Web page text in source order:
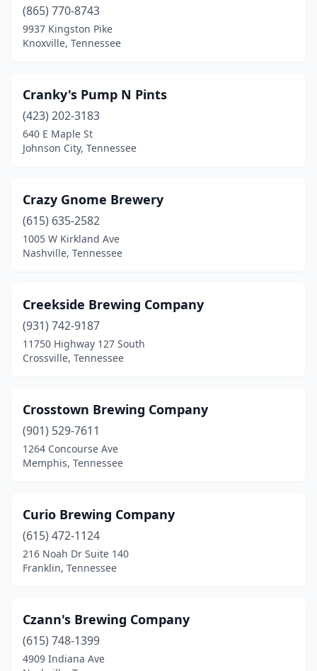
Hampton(1)
Harriman(1)
Hendersonville(2)
Jackson(3)
Joelton (1)
Jonesborough(1)
Kingsport(6)
Lancing(1)
Lebanon(3)
Madison(1)
Manchester(1)
Maryville(5)
Morristown(1)
Moss(1)
Mt Pleasant
Murfreesboro
Nashville(29)
(865) 770-8743
9937 Kingston Pike
Knoxville, Tennessee
Cranky's Pump N Pints
(423) 202-3183
640 E Maple St
Johnson City, Tennessee
Crazy Gnome Brewery
(615) 635-2582
1005 W Kirkland Ave
Nashville, Tennessee
Creekside Brewing Company
(931) 742-9187
11750 Highway 127 South
Crossville, Tennessee
Crosstown Brewing Company
(901) 529-7611
1264 Concourse Ave
Memphis, Tennessee
Curio Brewing Company
(615) 472-1124
216 Noah Dr Suite 140
Franklin, Tennessee
Czann's Brewing Company
(615) 748-1399
4909 Indiana Ave